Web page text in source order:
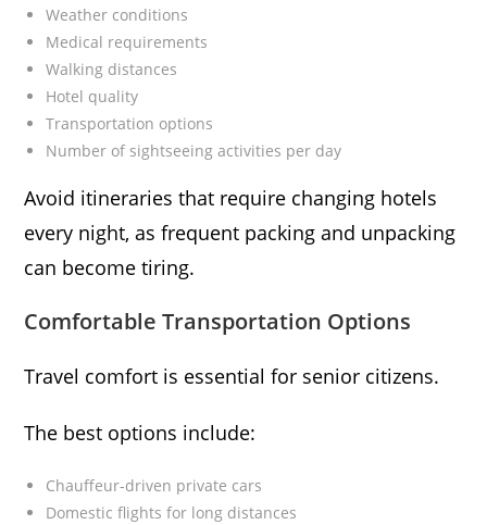
Weather conditions
Medical requirements
Walking distances
Hotel quality
Transportation options
Number of sightseeing activities per day
Avoid itineraries that require changing hotels
every night, as frequent packing and unpacking
can become tiring.
Comfortable Transportation Options
Travel comfort is essential for senior citizens.
The best options include:
Chauffeur-driven private cars
Domestic flights for long distances